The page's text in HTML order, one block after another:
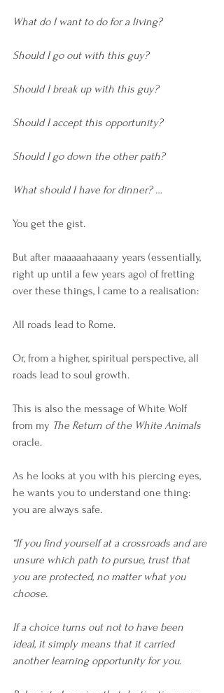
What do I want to do for a living?
Should I go out with this guy?
Should I break up with this guy?
Should I accept this opportunity?
Should I go down the other path?
What should I have for dinner? …
You get the gist.
But after maaaaahaaany years (essentially,
right up until a few years ago) of fretting
over these things, I came to a realisation:
All roads lead to Rome.
Or, from a higher, spiritual perspective, all
roads lead to soul growth.
This is also the message of White Wolf
from my The Return of the White Animals
oracle.
As he looks at you with his piercing eyes,
he wants you to understand one thing:
you are always safe.
“If you find yourself at a crossroads and are
unsure which path to pursue, trust that
you are protected, no matter what you
choose.
If a choice turns out not to have been
ideal, it simply means that it carried
another learning opportunity for you.